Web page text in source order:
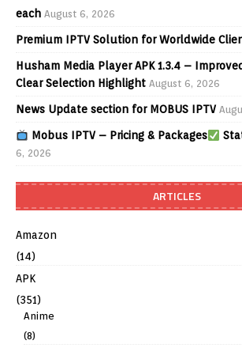
each August 6, 2026
Premium IPTV Solution for Worldwide
Husham Media Player APK 1.3.4 –
Clear Selection Highlight August 6, 2026
News Update section for MOBUS IPTV
Mobus IPTV – Pricing & Packages
6, 2026
ARTICLES
Amazon
(14)
APK
(351)
Anime
(8)